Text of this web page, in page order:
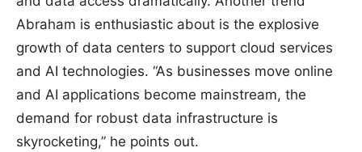
Abraham is enthusiastic about is the explosive
growth of data centers to support cloud services
and AI technologies. “As businesses move online
and AI applications become mainstream, the
demand for robust data infrastructure is
skyrocketing,” he points out.